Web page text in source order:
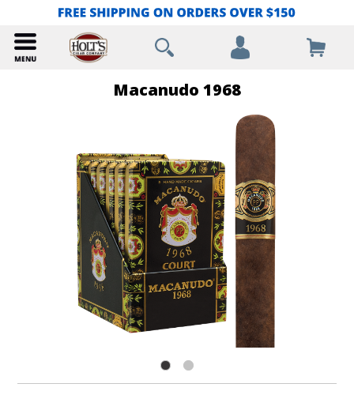
Macanudo 1968